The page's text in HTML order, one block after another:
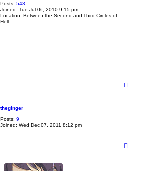
Posts: 543
Joined: Tue Jul 06, 2010 9:15 pm
Location: Between the Second and Third Circles of
Hell
theginger
Posts: 9
Joined: Wed Dec 07, 2011 8:12 pm